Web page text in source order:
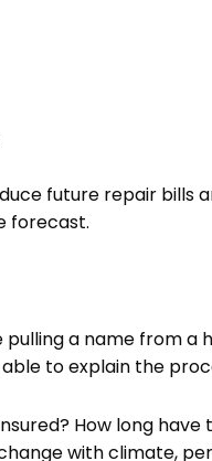
future repair bills
forecast.
a name from a
to explain the
How long
with climate,